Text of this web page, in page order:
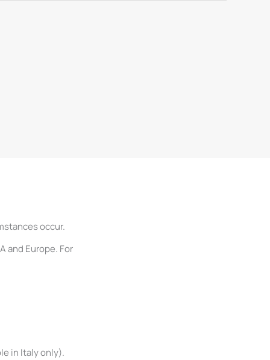
occur.
and Europe. For
in Italy only).